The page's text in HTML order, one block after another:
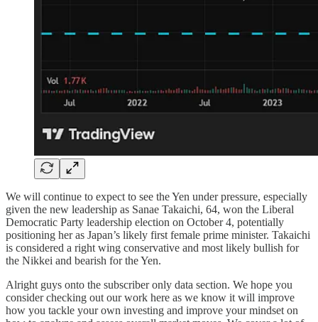
We will continue to expect to see the Yen under pressure, especially
given the new leadership as Sanae Takaichi, 64, won the Liberal
Democratic Party leadership election on October 4, potentially
positioning her as Japan’s likely first female prime minister. Takaichi
is considered a right wing conservative and most likely bullish for
the Nikkei and bearish for the Yen.
Alright guys onto the subscriber only data section. We hope you
consider checking out our work here as we know it will improve
how you tackle your own investing and improve your mindset on